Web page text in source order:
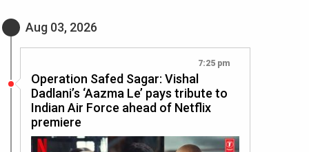
Aug 03, 2026
7:25 pm
Operation Safed Sagar: Vishal
Dadlani’s ‘Aazma Le’ pays tribute to
Indian Air Force ahead of Netflix
premiere